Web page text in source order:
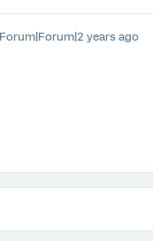
Forum|Forum|2 years ago